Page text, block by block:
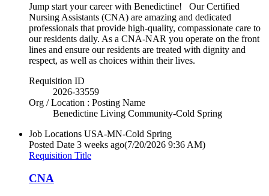
Jump start your career with Benedictine! Our Certified
Nursing Assistants (CNA) are amazing and dedicated
professionals that provide high-quality, compassionate care to
our residents daily. As a CNA-NAR you operate on the front
lines and ensure our residents are treated with dignity and
respect, as well as choices within their lives.
Requisition ID
2026-33559
Org / Location : Posting Name
Benedictine Living Community-Cold Spring
Job Locations USA-MN-Cold Spring
Posted Date 3 weeks ago(7/20/2026 9:36 AM)
Requisition Title
CNA